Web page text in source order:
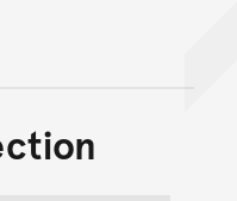
to top of main
to top of page